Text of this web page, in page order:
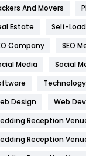
Hotel
Industries
IPhone
Jobs
Kitchen
And Movers
Estate
Self-
Company
SEO
Media
Social
Technology
Design
Web
Reception
Reception